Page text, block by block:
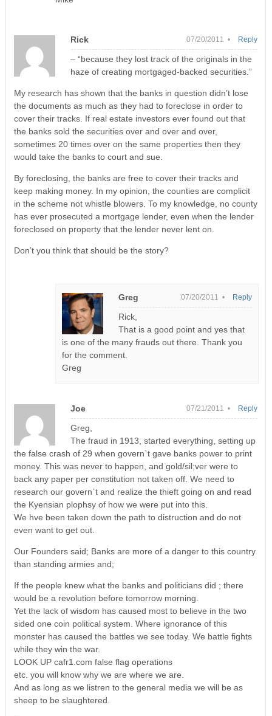
Rick 07/20/2011 •
– “because they lost track of the originals in the
haze of creating mortgaged-backed securities.”
My research has shown that the banks in question didn’t lose
the documents as much as they had to foreclose in order to
cover their tracks. If real estate investors ever found out that
the banks sold the securities over and over and over,
sometimes 20 times over on the same properties then they
would take the banks to court and sue.
By foreclosing, the banks are free to cover their tracks and
keep making money. In my opinion, the counties are complicit
in the scheme not whistle blowers. To my knowledge, no county
has ever prosecuted a mortgage lender, even when the lender
foreclosed on property that the lender never lent on.
Don’t you think that should be the story?
Reply
Greg 07/20/2011 •
Rick,
That is a good point and yes that
is one of the many frauds out there. Thank you
for the comment.
Greg
Reply
Joe 07/21/2011 •
Greg,
The fraud in 1913, started everything, setting up
the false crash of 29 when govern`t gave banks power to print
money. This was never to happen, and gold/sil;ver were to
back any paper per constitution not taken off. We need to
research our govern`t and realize the thieft going on and read
the Kyensian plophsy of how we were put into this.
We hve been taken down the path to distruction and do not
even want to get out.
Our Founders said; Banks are more of a danger to this country
than standing armies and;
If the people knew what the banks and politicians did ; there
would be a revolution before tomorrow morning.
Yet the lack of wisdom has caused most to believe in the two
sided one coin political system. Where ignorance of this
monster has caused the battles we see today. We battle fights
while they win the war.
LOOK UP cafr1.com false flag operations
etc. you will know why we are where we are.
And as long as we listren to the general media we will be as
sheep to be slaughtered.
Reply